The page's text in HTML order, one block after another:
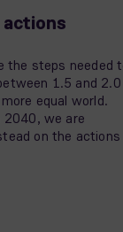
the steps needed
1.5 and 2.0
equal world.
we are
on the actions